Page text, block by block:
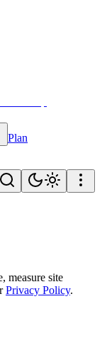
Plan
measure site
Privacy Policy.